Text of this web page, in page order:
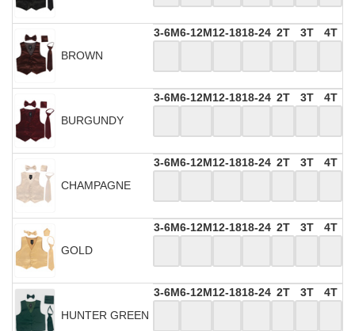
BROWN
3-6M6-12M12-1818-24 2T 3T 4T
BURGUNDY
3-6M6-12M12-1818-24 2T 3T 4T
CHAMPAGNE
3-6M6-12M12-1818-24 2T 3T 4T
GOLD
3-6M6-12M12-1818-24 2T 3T 4T
HUNTER GREEN
3-6M6-12M12-1818-24 2T 3T 4T